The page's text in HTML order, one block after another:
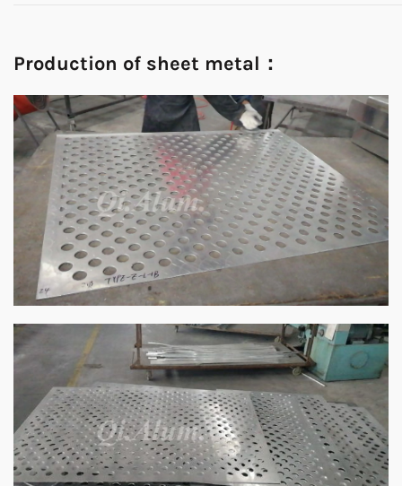
Production of sheet metal：